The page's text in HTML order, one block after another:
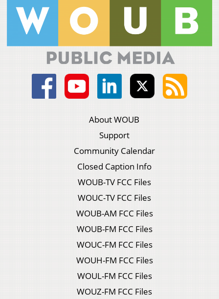
About WOUB
Support
Community Calendar
Closed Caption Info
WOUB-TV FCC Files
WOUC-TV FCC Files
WOUB-AM FCC Files
WOUB-FM FCC Files
WOUC-FM FCC Files
WOUH-FM FCC Files
WOUL-FM FCC Files
WOUZ-FM FCC Files